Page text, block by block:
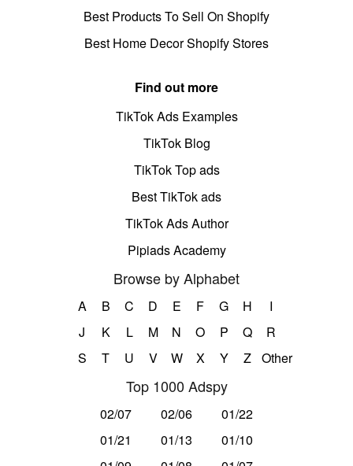
Best Products To Sell On Shopify
Best Home Decor Shopify Stores
Find out more
TikTok Ads Examples
TikTok Blog
TikTok Top ads
Best TikTok ads
TikTok Ads Author
Pipiads Academy
Browse by Alphabet
A B C D E F G H
I
J
K L M N O P Q
R
S
T U V W X Y Z Other
Top 1000 Adspy
02/07 02/06
01/22
01/21
01/13
01/10